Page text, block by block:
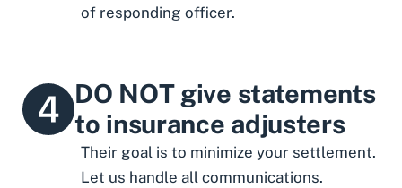
of responding officer.
DO NOT give statements
to insurance adjusters
Their goal is to minimize your settlement.
Let us handle all communications.